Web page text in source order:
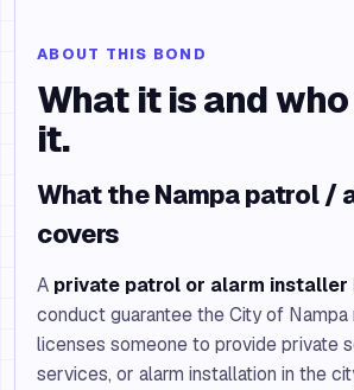
ABOUT THIS BOND
What it is and
it.
What the Nampa patrol /
covers
A private patrol or alarm installer
conduct guarantee the City of
licenses someone to provide private
services, or alarm installation in the